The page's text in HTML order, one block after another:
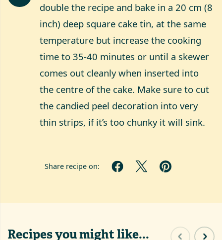
double the recipe and bake in a 20 cm (8
inch) deep square cake tin, at the same
temperature but increase the cooking
time to 35-40 minutes or until a skewer
comes out cleanly when inserted into
the centre of the cake. Make sure to cut
the candied peel decoration into very
thin strips, if it’s too chunky it will sink.
Share recipe on:
Recipes you might like...